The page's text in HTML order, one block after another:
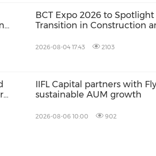
BCT Expo 2026 to
Transition in Construction
2026-08-04 17:43 2103
IIFL Capital partners with
sustainable AUM growth
2026-08-06 10:00 902